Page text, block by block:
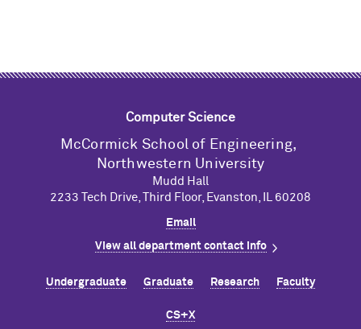
Computer Science
M cCormick School of Engineering,
Northwestern University
Mudd Hall
2233 Tech Drive, Third Floor, Evanston, IL 60208
Email
View all department contact info
Undergraduate Graduate Research Faculty
CS+X